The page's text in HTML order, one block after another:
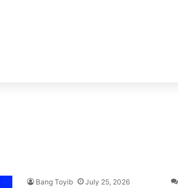
Bang Toyib July 25, 2026